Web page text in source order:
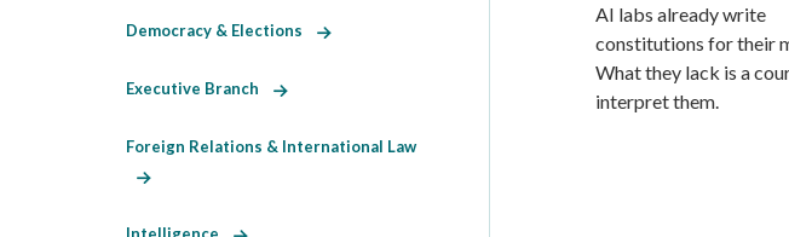
AI labs already write
constitutions for their
What they lack is a
interpret them.
Democracy & Elections
Executive Branch
Foreign Relations & International Law